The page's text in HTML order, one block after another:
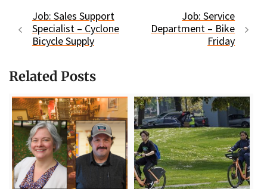
Job: Sales Support
Specialist – Cyclone
Bicycle Supply
Job: Service
Department – Bike
Friday
Related Posts